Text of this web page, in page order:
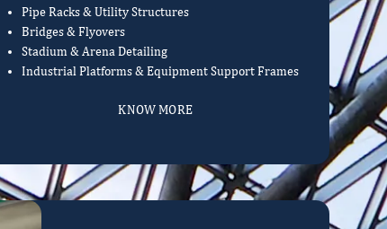
Pipe Racks & Utility Structures
Bridges & Flyovers
Stadium & Arena Detailing
Industrial Platforms & Equipment Support Frames
KNOW MORE